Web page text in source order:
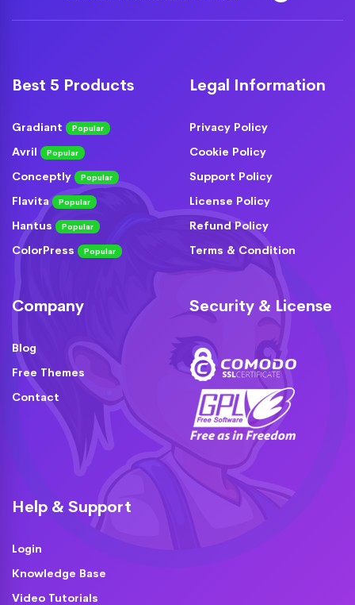
Best 5 Products
Gradiant Popular
Avril Popular
Conceptly Popular
Flavita Popular
Hantus Popular
ColorPress Popular
Legal Information
Privacy Policy
Cookie Policy
Support Policy
License Policy
Refund Policy
Terms & Condition
Company
Blog
Free Themes
Contact
Security & License
Help & Support
Login
Knowledge Base
Video Tutorials